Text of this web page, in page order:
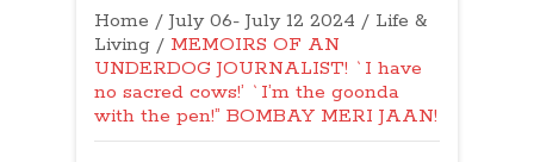
Home / July 06- July 12 2024 / Life &
Living / MEMOIRS OF AN
UNDERDOG JOURNALIST! `I have
no sacred cows!’ `I’m the goonda
with the pen!” BOMBAY MERI JAAN!